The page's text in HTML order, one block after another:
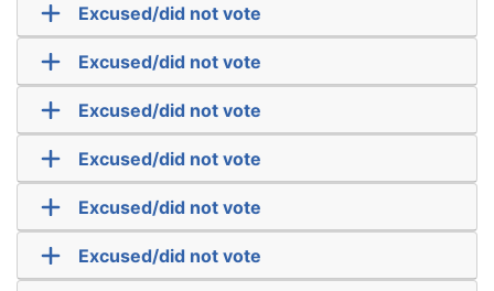
Excused/did not vote
Excused/did not vote
Excused/did not vote
Excused/did not vote
Excused/did not vote
Excused/did not vote